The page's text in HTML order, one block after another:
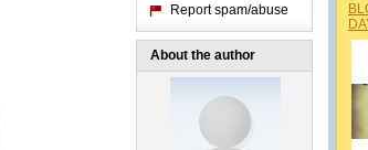
Report spam/abuse
About the author